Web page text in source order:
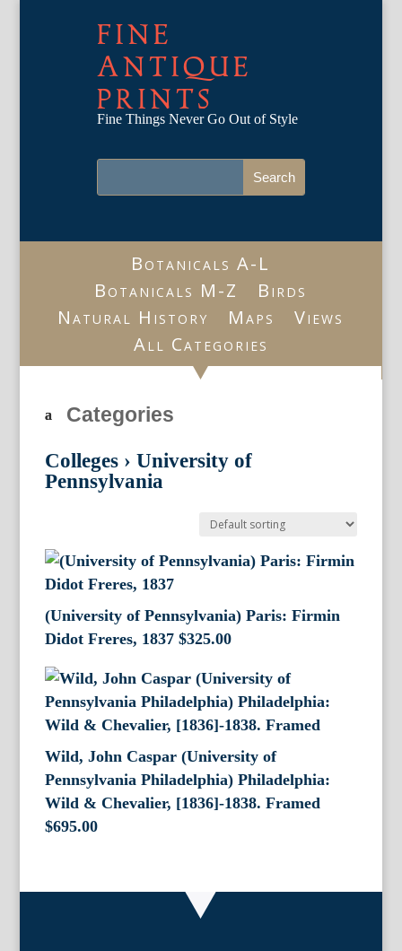
FINE
ANTIQUE
PRINTS
Fine Things Never Go Out of Style
Botanicals A-L
Botanicals M-Z
Birds
Natural History
Maps
Views
All Categories
Categories
Colleges › University of
Pennsylvania
(University of Pennsylvania) Paris: Firmin
Didot Freres, 1837 $325.00
Wild, John Caspar (University of
Pennsylvania Philadelphia) Philadelphia:
Wild & Chevalier, [1836]-1838. Framed
$695.00